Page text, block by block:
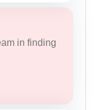
in finding